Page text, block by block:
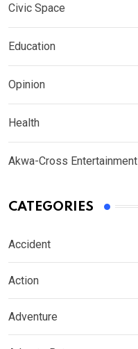
Civic Space
Education
Opinion
Health
Akwa-Cross Entertainment
CATEGORIES
Accident
Action
Adventure